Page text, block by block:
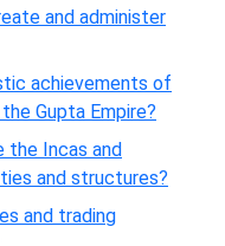
and administer
achievements of
Gupta Empire?
the Incas and
and structures?
and trading